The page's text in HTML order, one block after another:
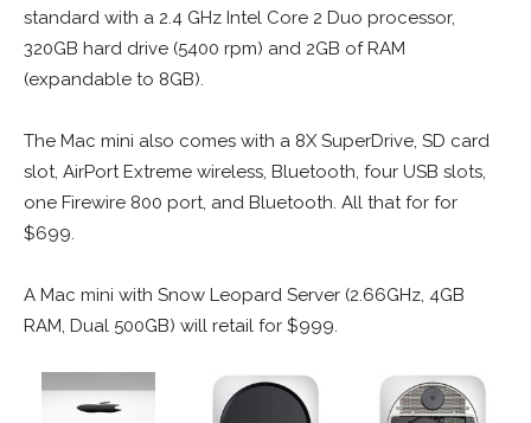
standard with a 2.4 GHz Intel Core 2 Duo processor,
320GB hard drive (5400 rpm) and 2GB of RAM
(expandable to 8GB).
The Mac mini also comes with a 8X SuperDrive, SD card
slot, AirPort Extreme wireless, Bluetooth, four USB slots,
one Firewire 800 port, and Bluetooth. All that for for
$699.
A Mac mini with Snow Leopard Server (2.66GHz, 4GB
RAM, Dual 500GB) will retail for $999.